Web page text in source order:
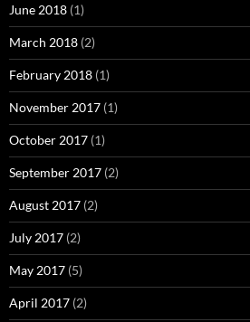
June 2018 (1)
March 2018 (2)
February 2018 (1)
November 2017 (1)
October 2017 (1)
September 2017 (2)
August 2017 (2)
July 2017 (2)
May 2017 (5)
April 2017 (2)